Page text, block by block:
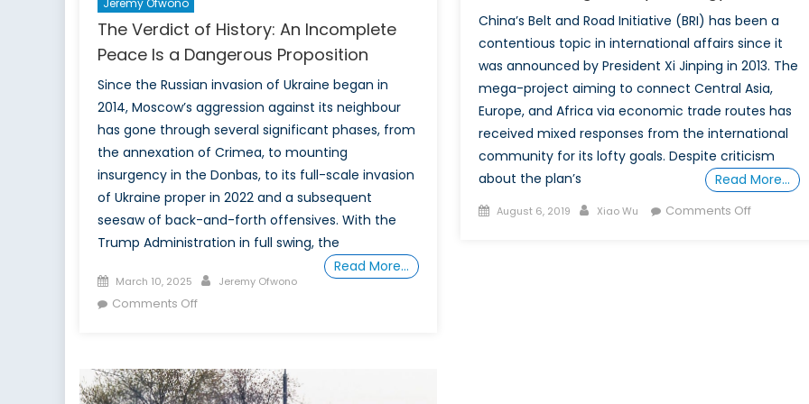
The Verdict of History: An Incomplete
Peace Is a Dangerous Proposition
Since the Russian invasion of Ukraine began in
2014, Moscow’s aggression against its neighbour
has gone through several significant phases, from
the annexation of Crimea, to mounting
insurgency in the Donbas, to its full-scale invasion
of Ukraine proper in 2022 and a subsequent
seesaw of back-and-forth offensives. With the
Trump Administration in full swing, the
Read More…
Posted
on
March 10, 2025 Author
Jeremy Ofwono
Comments Offon
History:
China’s Belt and Road Initiative (BRI) has been a
contentious topic in international affairs since it
was announced by President Xi Jinping in 2013. The
mega-project aiming to connect Central Asia,
Europe, and Africa via economic trade routes has
received mixed responses from the international
community for its lofty goals. Despite criticism
about the plan’s
Read More…
Posted
August 6, 2019 Author
Xiao Wu Comments Offon